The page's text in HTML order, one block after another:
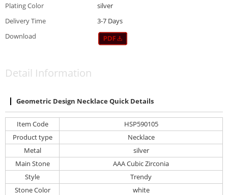
Plating Color
silver
Delivery Time
3-7 Days
Download
Detail Information
Geometric Design Necklace Quick Details
Item Code
HSP590105
Product type
Necklace
Metal
silver
Main Stone
AAA Cubic Zirconia
Style
Trendy
Stone Color
white